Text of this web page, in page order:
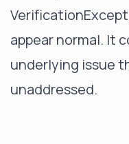
appear normal. It
underlying issue
unaddressed.